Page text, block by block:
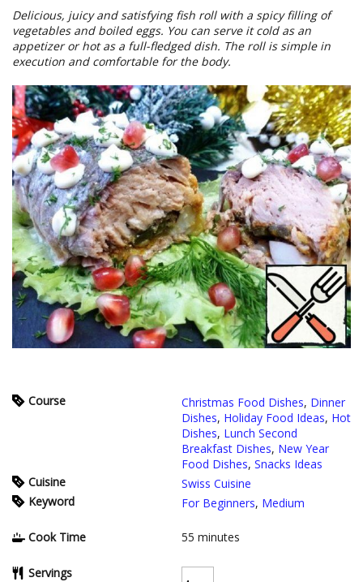
Delicious, juicy and satisfying fish roll with a spicy filling of
vegetables and boiled eggs. You can serve it cold as an
appetizer or hot as a full-fledged dish. The roll is simple in
execution and comfortable for the body.
Course Christmas Food Dishes, Dinner
Dishes, Holiday Food Ideas, Hot
Dishes, Lunch Second
Breakfast Dishes, New Year
Food Dishes, Snacks Ideas
Cuisine
Swiss Cuisine
Keyword
For Beginners, Medium
Cook Time 55 minutes
Servings